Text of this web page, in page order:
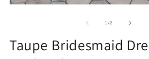
1/of2
Taupe Bridesmaid